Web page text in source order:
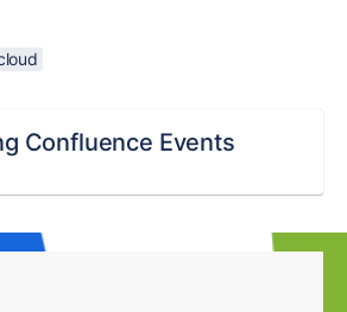
Confluence Events